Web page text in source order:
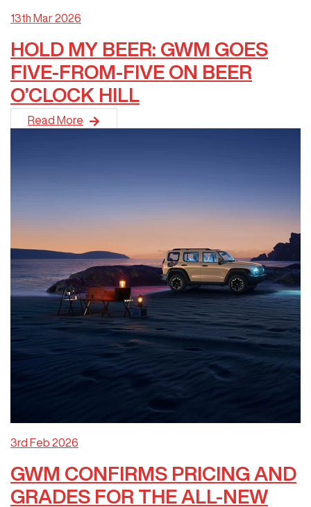
13th Mar 2026
HOLD MY BEER: GWM GOES
FIVE-FROM-FIVE ON BEER
O’CLOCK HILL
After disrupting the off-road establishment in 2025, GWM
Read More
3rd Feb 2026
GWM CONFIRMS PRICING AND
GRADES FOR THE ALL-NEW